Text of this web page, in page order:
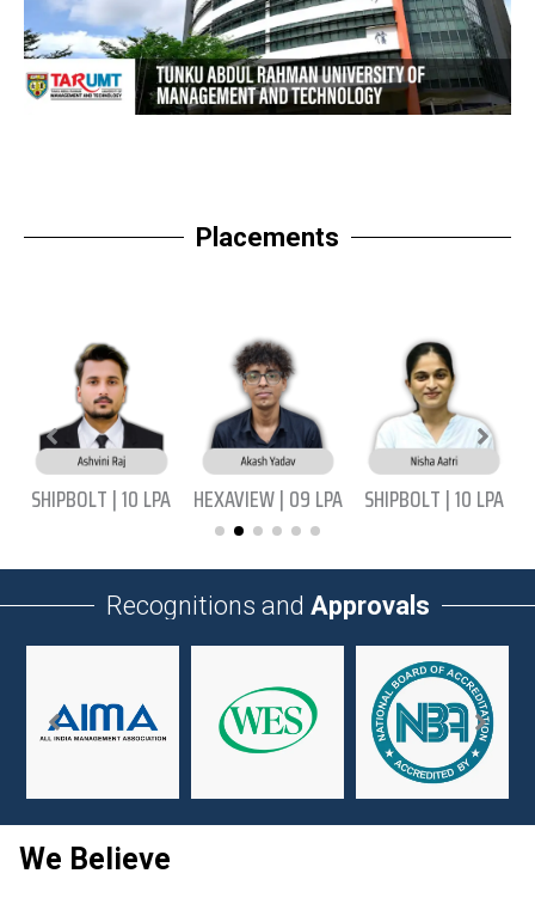
Placements
SHIPBOLT | 10 LPA HEXAVIEW | 09 LPA SHIPBOLT | 10 LPA
Recognitions and Approvals
We Believe